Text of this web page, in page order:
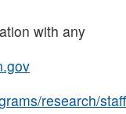
with any
research/staff